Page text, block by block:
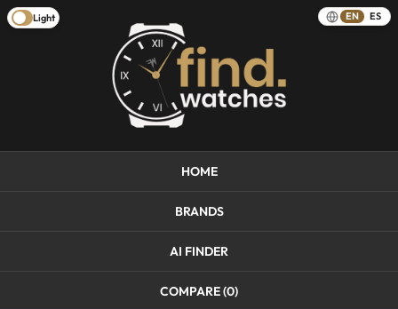
Light EN ES
HOME
BRANDS
AI FINDER
COMPARE (0)